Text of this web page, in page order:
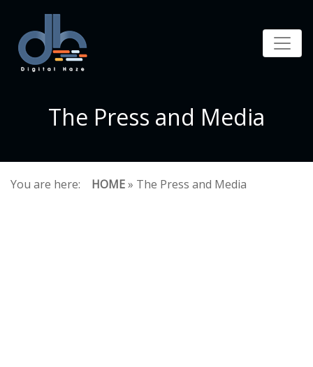
The Press and Media
You are here: HOME» The Press and Media